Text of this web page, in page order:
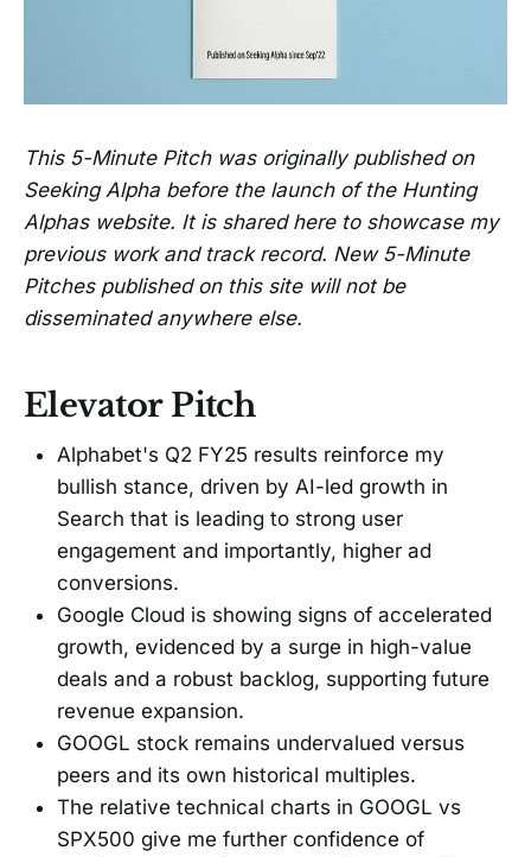
This 5-Minute Pitch was originally published on
Seeking Alpha before the launch of the Hunting
Alphas website. It is shared here to showcase my
previous work and track record. New 5-Minute
Pitches published on this site will not be
disseminated anywhere else.
Elevator Pitch
Alphabet's Q2 FY25 results reinforce my
bullish stance, driven by AI-led growth in
Search that is leading to strong user
engagement and importantly, higher ad
conversions.
Google Cloud is showing signs of accelerated
growth, evidenced by a surge in high-value
deals and a robust backlog, supporting future
revenue expansion.
GOOGL stock remains undervalued versus
peers and its own historical multiples.
The relative technical charts in GOOGL vs
SPX500 give me further confidence of